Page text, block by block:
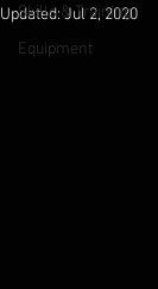
Skills & Training
Equipment
Updated:Jul 2, 2020